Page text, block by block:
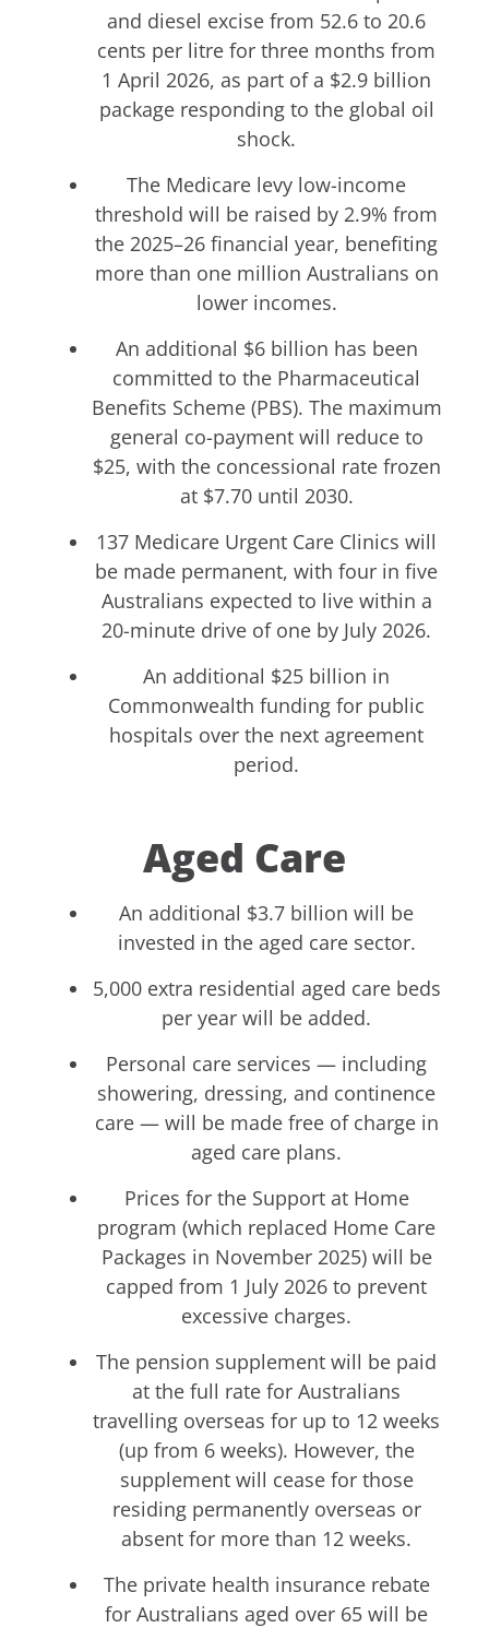
and diesel excise from 52.6 to 20.6
cents per litre for three months from
1 April 2026, as part of a $2.9 billion
package responding to the global oil
shock.
The Medicare levy low-income
threshold will be raised by 2.9% from
the 2025–26 financial year, benefiting
more than one million Australians on
lower incomes.
An additional $6 billion has been
committed to the Pharmaceutical
Benefits Scheme (PBS). The maximum
general co-payment will reduce to
$25, with the concessional rate frozen
at $7.70 until 2030.
137 Medicare Urgent Care Clinics will
be made permanent, with four in five
Australians expected to live within a
20-minute drive of one by July 2026.
An additional $25 billion in
Commonwealth funding for public
hospitals over the next agreement
period.
Aged Care
An additional $3.7 billion will be
invested in the aged care sector.
5,000 extra residential aged care beds
per year will be added.
Personal care services — including
showering, dressing, and continence
care — will be made free of charge in
aged care plans.
Prices for the Support at Home
program (which replaced Home Care
Packages in November 2025) will be
capped from 1 July 2026 to prevent
excessive charges.
The pension supplement will be paid
at the full rate for Australians
travelling overseas for up to 12 weeks
(up from 6 weeks). However, the
supplement will cease for those
residing permanently overseas or
absent for more than 12 weeks.
The private health insurance rebate
for Australians aged over 65 will be